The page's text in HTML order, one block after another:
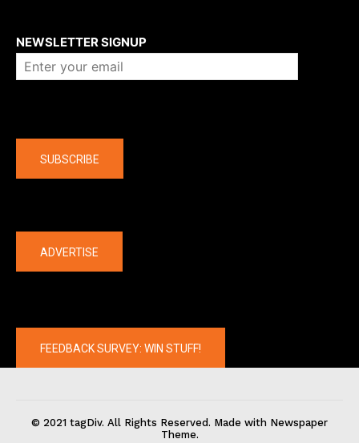
NEWSLETTER SIGNUP
SUBSCRIBE
ADVERTISE
FEEDBACK SURVEY: WIN STUFF!
© 2021 tagDiv. All Rights Reserved. Made with Newspaper
Theme.